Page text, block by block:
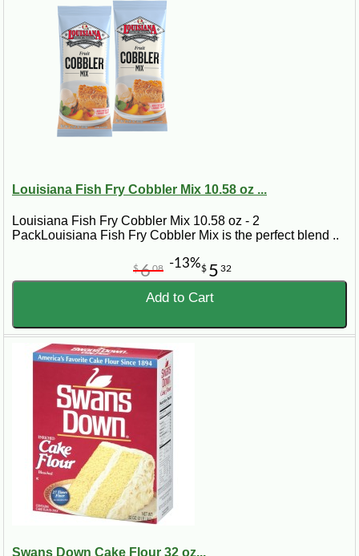
Louisiana Fish Fry Cobbler Mix 10.58 oz ...
Louisiana Fish Fry Cobbler Mix 10.58 oz - 2
PackLouisiana Fish Fry Cobbler Mix is the perfect blend ..
$ 5 32
$608 -13%
Add to Cart
Swans Down Cake Flour 32 oz...